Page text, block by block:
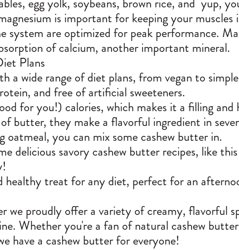
is important for keeping your
system are optimized for peak performance.
of calcium, another important mineral.
Plans
a wide range of diet plans, from vegan to
and free of artificial sweeteners.
for you!) calories, which makes it a filling and
butter, they make a flavorful ingredient in
you can mix some cashew butter in.
delicious savory cashew butter recipes, like
healthy treat for any diet, perfect for an
proudly offer a variety of creamy, flavorful
Whether you're a fan of natural cashew
have a cashew butter for everyone!